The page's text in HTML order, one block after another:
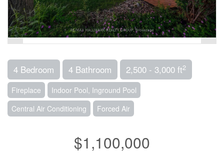
4 Bedroom 4 Bathroom 2,500 - 3,000 ft2
Fireplace
Indoor Pool, Inground Pool
Central Air Conditioning
Forced Air
$1,100,000